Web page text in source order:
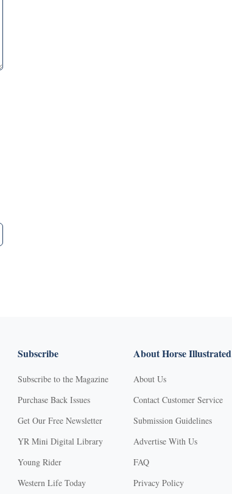
Subscribe
Subscribe to the Magazine
Purchase Back Issues
Get Our Free Newsletter
YR Mini Digital Library
Young Rider
Western Life Today
About Horse Illustrated
About Us
Contact Customer Service
Submission Guidelines
Advertise With Us
FAQ
Privacy Policy